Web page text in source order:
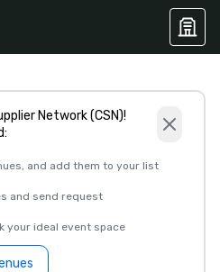
Network (CSN)!
and add them to your list
and send request
your ideal event space